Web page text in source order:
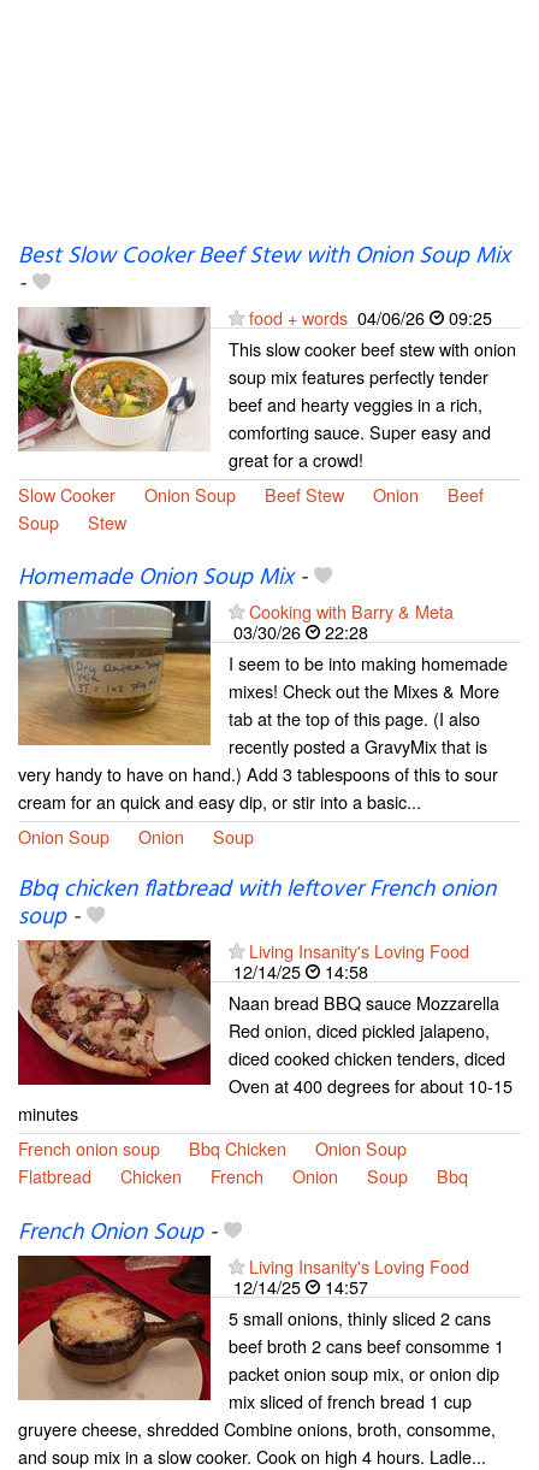
Best Slow Cooker Beef Stew with Onion Soup Mix
-
food + words 04/06/26
09:25
This slow cooker beef stew with onion
soup mix features perfectly tender
beef and hearty veggies in a rich,
comforting sauce. Super easy and
great for a crowd!
Slow Cooker
Onion Soup Beef Stew Onion
Beef
Soup
Stew
Homemade Onion Soup Mix-
Cooking with Barry & Meta
03/30/26
22:28
I seem to be into making homemade
mixes! Check out the Mixes & More
tab at the top of this page. (I also
recently posted a GravyMix that is
very handy to have on hand.) Add 3 tablespoons of this to sour
cream for an quick and easy dip, or stir into a basic...
Onion Soup
Onion Soup
Bbq chicken flatbread with leftover French onion
soup-
Living Insanity's Loving Food
12/14/25
14:58
Naan bread BBQ sauce Mozzarella
Red onion, diced pickled jalapeno,
diced cooked chicken tenders, diced
Oven at 400 degrees for about 10-15
minutes
French onion soup
Bbq Chicken
Onion Soup
Flatbread
Chicken French Onion Soup Bbq
French Onion Soup-
Living Insanity's Loving Food
12/14/25
14:57
5 small onions, thinly sliced 2 cans
beef broth 2 cans beef consomme 1
packet onion soup mix, or onion dip
mix sliced of french bread 1 cup
gruyere cheese, shredded Combine onions, broth, consomme,
and soup mix in a slow cooker. Cook on high 4 hours. Ladle...